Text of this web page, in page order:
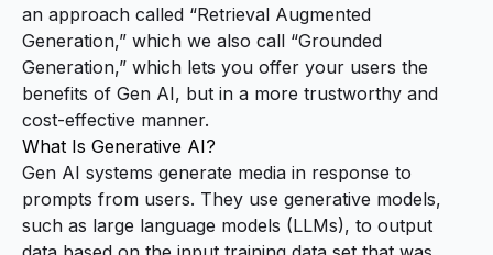
an approach called “Retrieval Augmented
Generation,” which we also call “Grounded
Generation,” which lets you offer your users the
benefits of Gen AI, but in a more trustworthy and
cost-effective manner.
What Is Generative AI?
Gen AI systems generate media in response to
prompts from users. They use generative models,
such as large language models (LLMs), to output